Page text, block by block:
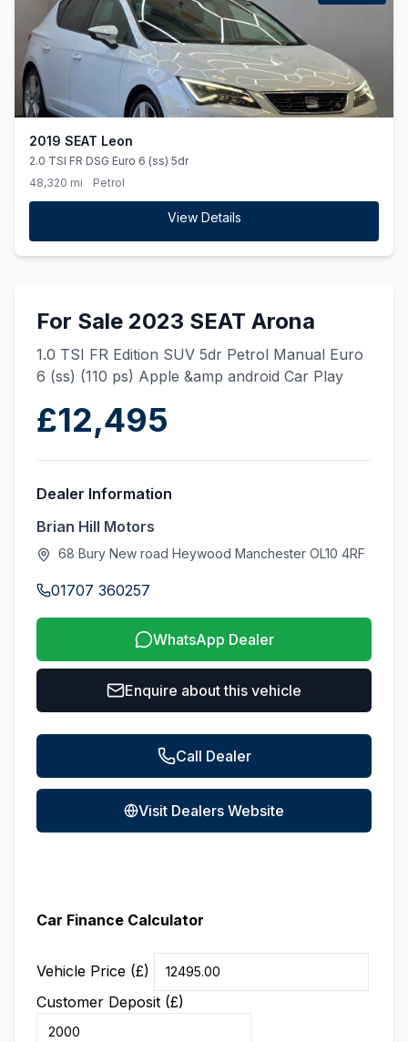
2019 SEAT Leon
2.0 TSI FR DSG Euro 6 (ss) 5dr
48,320 mi
Petrol
View Details
For Sale 2023 SEAT Arona
1.0 TSI FR Edition SUV 5dr Petrol Manual Euro
6 (ss) (110 ps) Apple &amp android Car Play
£12,495
Dealer Information
Brian Hill Motors
68 Bury New road Heywood Manchester OL10 4RF
01707 360257
WhatsApp Dealer
Enquire about this vehicle
Call Dealer
Visit Dealers Website
Car Finance Calculator
Vehicle Price (£)
Customer Deposit (£)